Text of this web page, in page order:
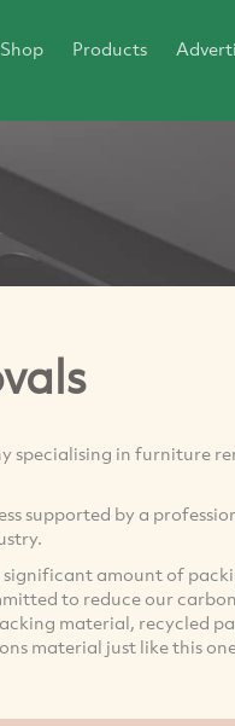
Shop Products
specialising in furniture
supported by a
significant amount of
to reduce our
material, recycled
material just like this